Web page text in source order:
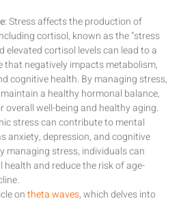
: Stress affects the production of
cortisol, known as the “stress
elevated cortisol levels can lead to a
that negatively impacts metabolism,
cognitive health. By managing stress,
a healthy hormonal balance,
overall well-being and healthy aging.
stress can contribute to mental
anxiety, depression, and cognitive
managing stress, individuals can
health and reduce the risk of age-
ontheta waves, which delves into